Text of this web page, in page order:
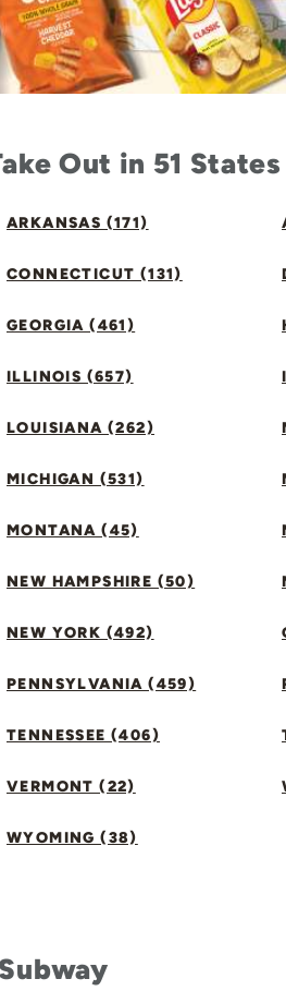
Out in 51 States
ARKANSAS (171)
CONNECTICUT (131)
GEORGIA (461)
ILLINOIS (657)
LOUISIANA (262)
MICHIGAN (531)
MONTANA (45)
NEW HAMPSHIRE (50)
NEW YORK (492)
PENNSYLVANIA (459)
TENNESSEE (406)
VERMONT (22)
WYOMING (38)